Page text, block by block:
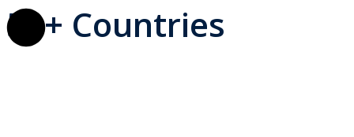
50+ Countries